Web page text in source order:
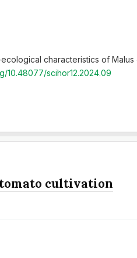
characteristics of
10.48077/scihor12.2024.09
cultivation